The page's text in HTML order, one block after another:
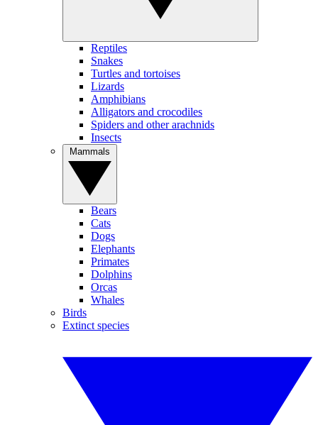
Reptiles
Snakes
Turtles and tortoises
Lizards
Amphibians
Alligators and crocodiles
Spiders and other arachnids
Insects
Bears
Cats
Dogs
Elephants
Primates
Dolphins
Orcas
Whales
Birds
Extinct species